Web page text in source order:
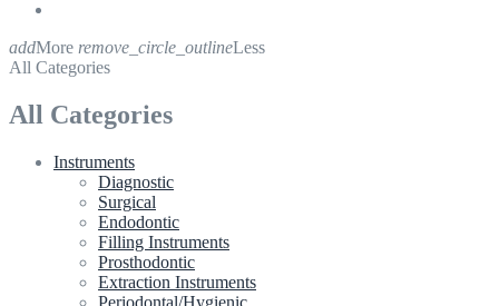
addMore remove_circle_outlineLess
All Categories
All Categories
Instruments
Diagnostic
Surgical
Endodontic
Filling Instruments
Prosthodontic
Extraction Instruments
Periodontal/Hygienic